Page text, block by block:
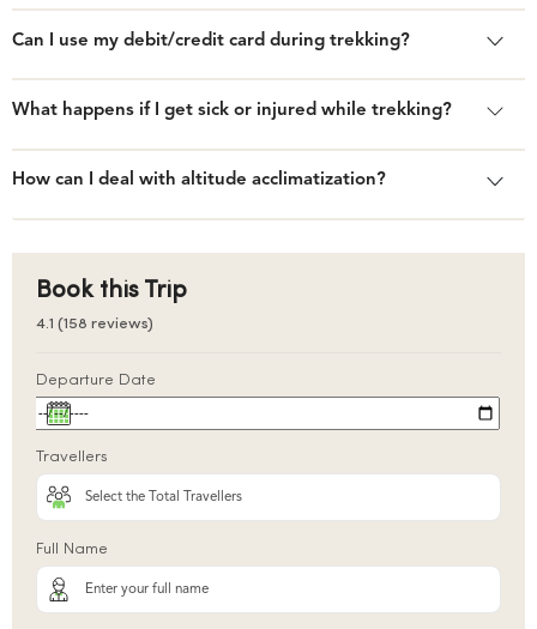
Can I use my debit/credit card during trekking?
What happens if I get sick or injured while trekking?
How can I deal with altitude acclimatization?
Book this Trip
4.1 (158 reviews)
Departure Date
Travellers
Full Name